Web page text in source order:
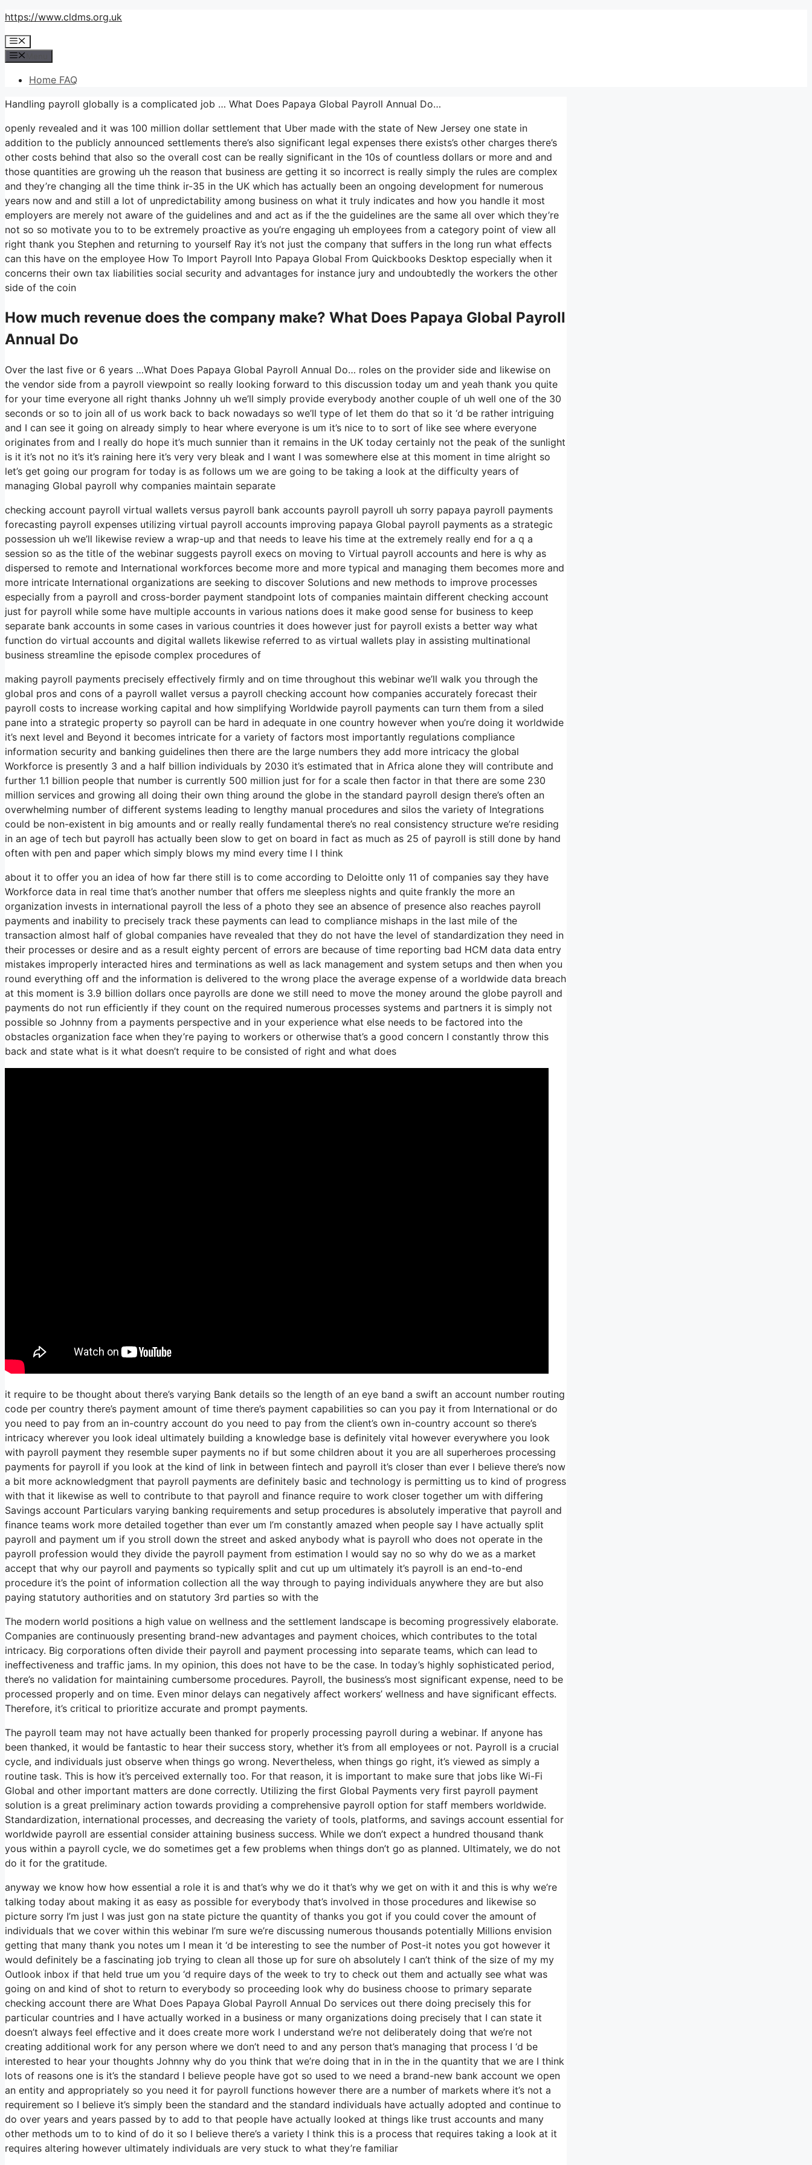
Skip
content
https://www.cldms.org.uk
Menu
Home FAQ
Handling payroll globally is a complicated job … What Does Papaya Global Payroll Annual Do…
openly revealed and it was 100 million dollar settlement that Uber made with the state of New Jersey one state in
addition to the publicly announced settlements there’s also significant legal expenses there exists’s other charges there’s
other costs behind that also so the overall cost can be really significant in the 10s of countless dollars or more and and
those quantities are growing uh the reason that business are getting it so incorrect is really simply the rules are complex
and they’re changing all the time think ir-35 in the UK which has actually been an ongoing development for numerous
years now and and still a lot of unpredictability among business on what it truly indicates and how you handle it most
employers are merely not aware of the guidelines and and act as if the the guidelines are the same all over which they’re
not so so motivate you to to be extremely proactive as you’re engaging uh employees from a category point of view all
right thank you Stephen and returning to yourself Ray it’s not just the company that suffers in the long run what effects
can this have on the employee How To Import Payroll Into Papaya Global From Quickbooks Desktop especially when it
concerns their own tax liabilities social security and advantages for instance jury and undoubtedly the workers the other
side of the coin
How much revenue does the company make? What Does Papaya Global Payroll
Annual Do
Over the last five or 6 years …What Does Papaya Global Payroll Annual Do… roles on the provider side and likewise on
the vendor side from a payroll viewpoint so really looking forward to this discussion today um and yeah thank you quite
for your time everyone all right thanks Johnny uh we’ll simply provide everybody another couple of uh well one of the 30
seconds or so to join all of us work back to back nowadays so we’ll type of let them do that so it ‘d be rather intriguing
and I can see it going on already simply to hear where everyone is um it’s nice to to sort of like see where everyone
originates from and I really do hope it’s much sunnier than it remains in the UK today certainly not the peak of the sunlight
is it it’s not no it’s it’s raining here it’s very very bleak and I want I was somewhere else at this moment in time alright so
let’s get going our program for today is as follows um we are going to be taking a look at the difficulty years of
managing Global payroll why companies maintain separate
checking account payroll virtual wallets versus payroll bank accounts payroll payroll uh sorry papaya payroll payments
forecasting payroll expenses utilizing virtual payroll accounts improving papaya Global payroll payments as a strategic
possession uh we’ll likewise review a wrap-up and that needs to leave his time at the extremely really end for a q a
session so as the title of the webinar suggests payroll execs on moving to Virtual payroll accounts and here is why as
dispersed to remote and International workforces become more and more typical and managing them becomes more and
more intricate International organizations are seeking to discover Solutions and new methods to improve processes
especially from a payroll and cross-border payment standpoint lots of companies maintain different checking account
just for payroll while some have multiple accounts in various nations does it make good sense for business to keep
separate bank accounts in some cases in various countries it does however just for payroll exists a better way what
function do virtual accounts and digital wallets likewise referred to as virtual wallets play in assisting multinational
business streamline the episode complex procedures of
making payroll payments precisely effectively firmly and on time throughout this webinar we’ll walk you through the
global pros and cons of a payroll wallet versus a payroll checking account how companies accurately forecast their
payroll costs to increase working capital and how simplifying Worldwide payroll payments can turn them from a siled
pane into a strategic property so payroll can be hard in adequate in one country however when you’re doing it worldwide
it’s next level and Beyond it becomes intricate for a variety of factors most importantly regulations compliance
information security and banking guidelines then there are the large numbers they add more intricacy the global
Workforce is presently 3 and a half billion individuals by 2030 it’s estimated that in Africa alone they will contribute and
further 1.1 billion people that number is currently 500 million just for for a scale then factor in that there are some 230
million services and growing all doing their own thing around the globe in the standard payroll design there’s often an
overwhelming number of different systems leading to lengthy manual procedures and silos the variety of Integrations
could be non-existent in big amounts and or really really fundamental there’s no real consistency structure we’re residing
in an age of tech but payroll has actually been slow to get on board in fact as much as 25 of payroll is still done by hand
often with pen and paper which simply blows my mind every time I I think
about it to offer you an idea of how far there still is to come according to Deloitte only 11 of companies say they have
Workforce data in real time that’s another number that offers me sleepless nights and quite frankly the more an
organization invests in international payroll the less of a photo they see an absence of presence also reaches payroll
payments and inability to precisely track these payments can lead to compliance mishaps in the last mile of the
transaction almost half of global companies have revealed that they do not have the level of standardization they need in
their processes or desire and as a result eighty percent of errors are because of time reporting bad HCM data data entry
mistakes improperly interacted hires and terminations as well as lack management and system setups and then when you
round everything off and the information is delivered to the wrong place the average expense of a worldwide data breach
at this moment is 3.9 billion dollars once payrolls are done we still need to move the money around the globe payroll and
payments do not run efficiently if they count on the required numerous processes systems and partners it is simply not
possible so Johnny from a payments perspective and in your experience what else needs to be factored into the
obstacles organization face when they’re paying to workers or otherwise that’s a good concern I constantly throw this
back and state what is it what doesn’t require to be consisted of right and what does
it require to be thought about there’s varying Bank details so the length of an eye band a swift an account number routing
code per country there’s payment amount of time there’s payment capabilities so can you pay it from International or do
you need to pay from an in-country account do you need to pay from the client’s own in-country account so there’s
intricacy wherever you look ideal ultimately building a knowledge base is definitely vital however everywhere you look
with payroll payment they resemble super payments no if but some children about it you are all superheroes processing
payments for payroll if you look at the kind of link in between fintech and payroll it’s closer than ever I believe there’s now
a bit more acknowledgment that payroll payments are definitely basic and technology is permitting us to kind of progress
with that it likewise as well to contribute to that payroll and finance require to work closer together um with differing
Savings account Particulars varying banking requirements and setup procedures is absolutely imperative that payroll and
finance teams work more detailed together than ever um I’m constantly amazed when people say I have actually split
payroll and payment um if you stroll down the street and asked anybody what is payroll who does not operate in the
payroll profession would they divide the payroll payment from estimation I would say no so why do we as a market
accept that why our payroll and payments so typically split and cut up um ultimately it’s payroll is an end-to-end
procedure it’s the point of information collection all the way through to paying individuals anywhere they are but also
paying statutory authorities and on statutory 3rd parties so with the
The modern world positions a high value on wellness and the settlement landscape is becoming progressively elaborate.
Companies are continuously presenting brand-new advantages and payment choices, which contributes to the total
intricacy. Big corporations often divide their payroll and payment processing into separate teams, which can lead to
ineffectiveness and traffic jams. In my opinion, this does not have to be the case. In today’s highly sophisticated period,
there’s no validation for maintaining cumbersome procedures. Payroll, the business’s most significant expense, need to be
processed properly and on time. Even minor delays can negatively affect workers’ wellness and have significant effects.
Therefore, it’s critical to prioritize accurate and prompt payments.
The payroll team may not have actually been thanked for properly processing payroll during a webinar. If anyone has
been thanked, it would be fantastic to hear their success story, whether it’s from all employees or not. Payroll is a crucial
cycle, and individuals just observe when things go wrong. Nevertheless, when things go right, it’s viewed as simply a
routine task. This is how it’s perceived externally too. For that reason, it is important to make sure that jobs like Wi-Fi
Global and other important matters are done correctly. Utilizing the first Global Payments very first payroll payment
solution is a great preliminary action towards providing a comprehensive payroll option for staff members worldwide.
Standardization, international processes, and decreasing the variety of tools, platforms, and savings account essential for
worldwide payroll are essential consider attaining business success. While we don’t expect a hundred thousand thank
yous within a payroll cycle, we do sometimes get a few problems when things don’t go as planned. Ultimately, we do not
do it for the gratitude.
anyway we know how how essential a role it is and that’s why we do it that’s why we get on with it and this is why we’re
talking today about making it as easy as possible for everybody that’s involved in those procedures and likewise so
picture sorry I’m just I was just gon na state picture the quantity of thanks you got if you could cover the amount of
individuals that we cover within this webinar I’m sure we’re discussing numerous thousands potentially Millions envision
getting that many thank you notes um I mean it ‘d be interesting to see the number of Post-it notes you got however it
would definitely be a fascinating job trying to clean all those up for sure oh absolutely I can’t think of the size of my my
Outlook inbox if that held true um you ‘d require days of the week to try to check out them and actually see what was
going on and kind of shot to return to everybody so proceeding look why do business choose to primary separate
checking account there are What Does Papaya Global Payroll Annual Do services out there doing precisely this for
particular countries and I have actually worked in a business or many organizations doing precisely that I can state it
doesn’t always feel effective and it does create more work I understand we’re not deliberately doing that we’re not
creating additional work for any person where we don’t need to and any person that’s managing that process I ‘d be
interested to hear your thoughts Johnny why do you think that we’re doing that in in the in the quantity that we are I think
lots of reasons one is it’s the standard I believe people have got so used to we need a brand-new bank account we open
an entity and appropriately so you need it for payroll functions however there are a number of markets where it’s not a
requirement so I believe it’s simply been the standard and the standard individuals have actually adopted and continue to
do over years and years passed by to add to that people have actually looked at things like trust accounts and many
other methods um to to kind of do it so I believe there’s a variety I think this is a process that requires taking a look at it
requires altering however ultimately individuals are very stuck to what they’re familiar